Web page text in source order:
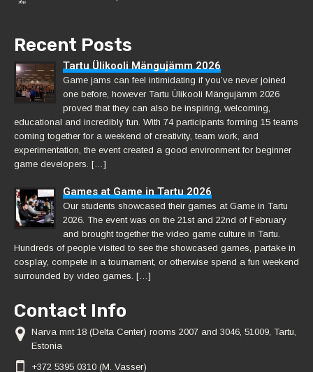
Recent Posts
Tartu Ülikooli Mängujämm 2026
Game jams can feel intimidating if you’ve never joined
one before, however Tartu Ülikooli Mängujämm 2026
proved that they can also be inspiring, welcoming,
educational and incredibly fun. With 74 participants forming 15 teams
coming together for a weekend of creativity, team work, and
experimentation, the event created a good environment for beginner
game developers. […]
Games at Game in Tartu 2026
Our students showcased their games at Game in Tartu
2026. The event was on the 21st and 22nd of February
and brought together the video game culture in Tartu.
Hundreds of people visited to see the showcased games, partake in
cosplay, compete in a tournament, or otherwise spend a fun weekend
surrounded by video games. […]
Contact Info
Narva mnt 18 (Delta Center) rooms 2007 and 3046, 51009, Tartu,
Estonia
+372 5395 0310 (M. Vasser)